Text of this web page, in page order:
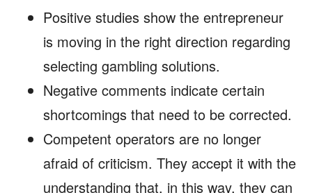
Positive studies show the entrepreneur
is moving in the right direction regarding
selecting gambling solutions.
Negative comments indicate certain
shortcomings that need to be corrected.
Competent operators are no longer
afraid of criticism. They accept it with the
understanding that, in this way, they can